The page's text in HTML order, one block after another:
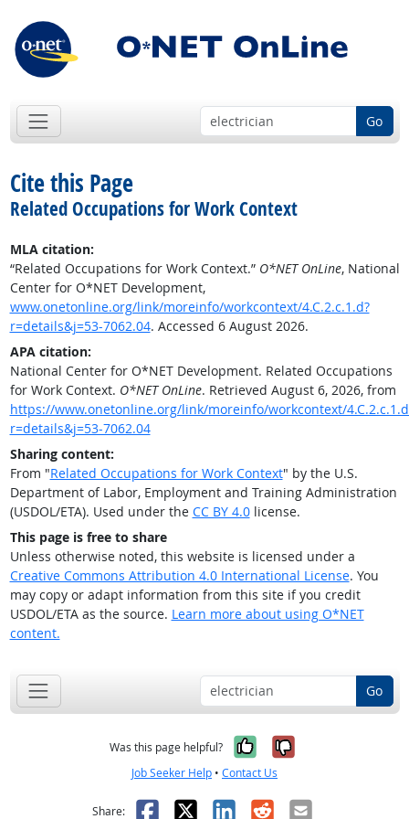
Go
Cite this Page
Related Occupations for Work Context
MLA citation:
“Related Occupations for Work Context.” O*NET OnLine, National
Center for O*NET Development,
www.onetonline.org/link/moreinfo/workcontext/4.C.2.c.1.d?
r=details&j=53-7062.04. Accessed 6 August 2026.
APA citation:
National Center for O*NET Development. Related Occupations
for Work Context. O*NET OnLine. Retrieved August 6, 2026, from
https://www.onetonline.org/link/moreinfo/workcontext/
r=details&j=53-7062.04
Sharing content:
From "Related Occupations for Work Context" by the U.S.
Department of Labor, Employment and Training Administration
(USDOL/ETA). Used under the CC BY 4.0license.
This page is free to share
Unless otherwise noted, this website is licensed under a
Creative Commons Attribution 4.0 International License. You
may copy or adapt information from this site if you credit
USDOL/ETA as the source. Learn more about using O*NET
content.
Go
Was this page helpful? Yes, it was
No, it was
Job Seeker Help • Contact Us
Share: Facebook
X LinkedIn
RedditEmail